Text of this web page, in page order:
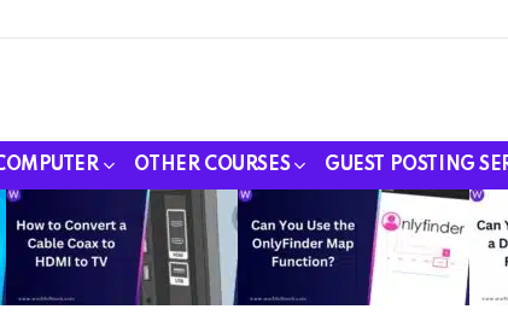
OTHER COURSES GUEST POSTING